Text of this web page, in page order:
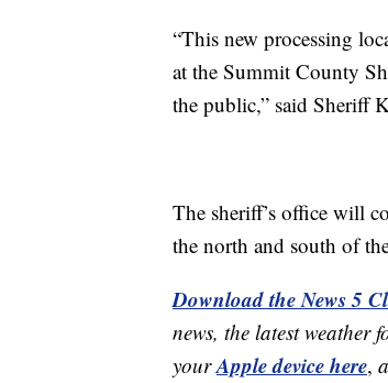
“This new processing
at the Summit County
the public,” said Sheriff
The sheriff’s office will
the north and south of
Download the News 5
news, the latest
yourApple device here,